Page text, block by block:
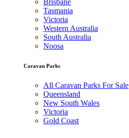
Tasmania
Victoria
Western Australia
South Australia
Noosa
Caravan Parks
All Caravan Parks For Sale
Queensland
New South Wales
Victoria
Gold Coast